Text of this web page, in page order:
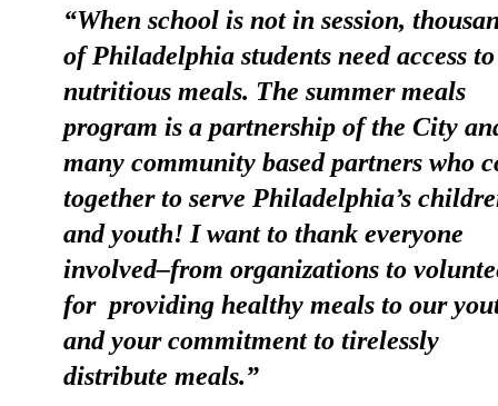
“When school is not in session,
of Philadelphia students need access to
nutritious meals. The summer meals
program is a partnership of the City
many community based partners who
together to serve Philadelphia’s
and youth! I want to thank everyone
involved–from organizations to
for providing healthy meals to our
and your commitment to tirelessly
distribute meals.”